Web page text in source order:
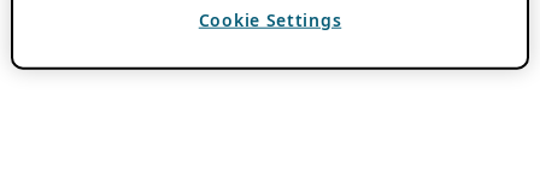
Cookie Settings